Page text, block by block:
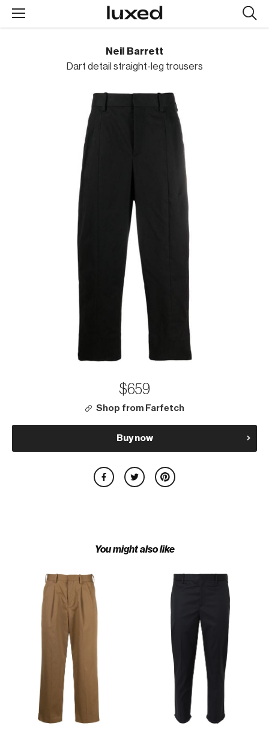
Neil Barrett
Dart detail straight-leg trousers
$659
Shop from Farfetch
Buy now
You might also like